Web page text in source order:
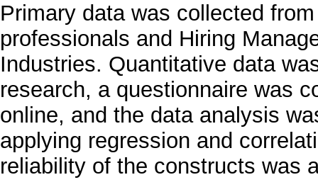
Primary data was collected
professionals and Hiring
Industries. Quantitative data
research, a questionnaire was
online, and the data analysis
applying regression and
reliability of the constructs was